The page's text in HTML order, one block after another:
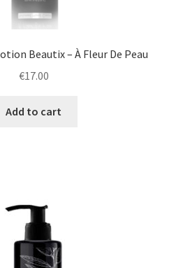
Beautix – À Fleur De Peau
€17.00
Add to cart